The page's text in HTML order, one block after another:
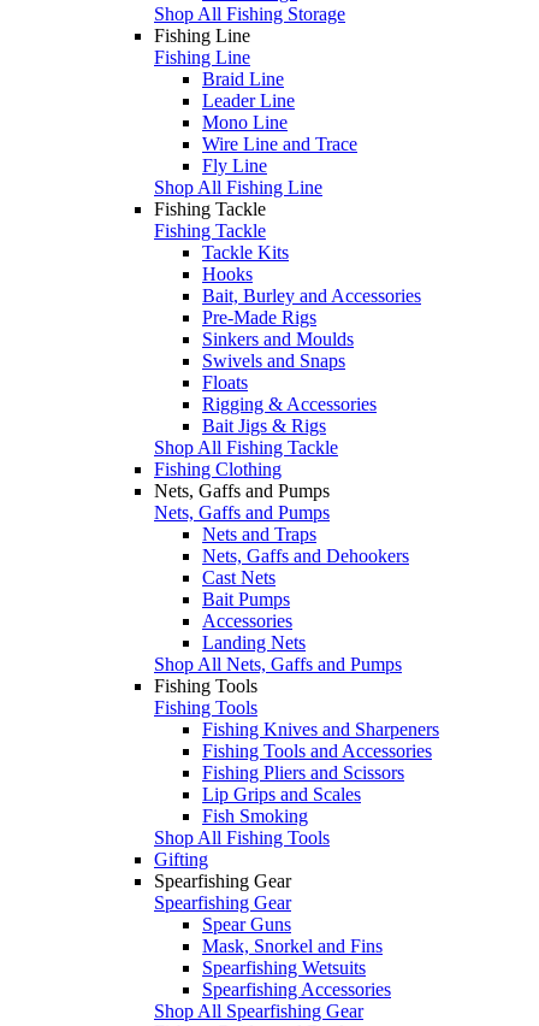
Shop All Fishing Storage
Fishing Line
Fishing Line
Braid Line
Leader Line
Mono Line
Wire Line and Trace
Fly Line
Shop All Fishing Line
Fishing Tackle
Fishing Tackle
Tackle Kits
Hooks
Bait, Burley and Accessories
Pre-Made Rigs
Sinkers and Moulds
Swivels and Snaps
Floats
Rigging & Accessories
Bait Jigs & Rigs
Shop All Fishing Tackle
Fishing Clothing
Nets, Gaffs and Pumps
Nets, Gaffs and Pumps
Nets and Traps
Nets, Gaffs and Dehookers
Cast Nets
Bait Pumps
Accessories
Landing Nets
Shop All Nets, Gaffs and Pumps
Fishing Tools
Fishing Tools
Fishing Knives and Sharpeners
Fishing Tools and Accessories
Fishing Pliers and Scissors
Lip Grips and Scales
Fish Smoking
Shop All Fishing Tools
Gifting
Spearfishing Gear
Spearfishing Gear
Spear Guns
Mask, Snorkel and Fins
Spearfishing Wetsuits
Spearfishing Accessories
Shop All Spearfishing Gear